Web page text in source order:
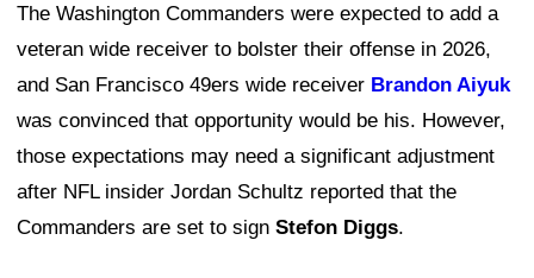
The Washington Commanders were expected to add a
veteran wide receiver to bolster their offense in 2026,
and San Francisco 49ers wide receiver Brandon Aiyuk
was convinced that opportunity would be his. However,
those expectations may need a significant adjustment
after NFL insider Jordan Schultz reported that the
Commanders are set to sign Stefon Diggs.